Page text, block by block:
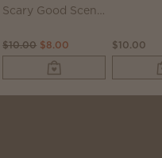
Scary Good Scent Circle 3-Pack
$10.00 $8.00 $10.00